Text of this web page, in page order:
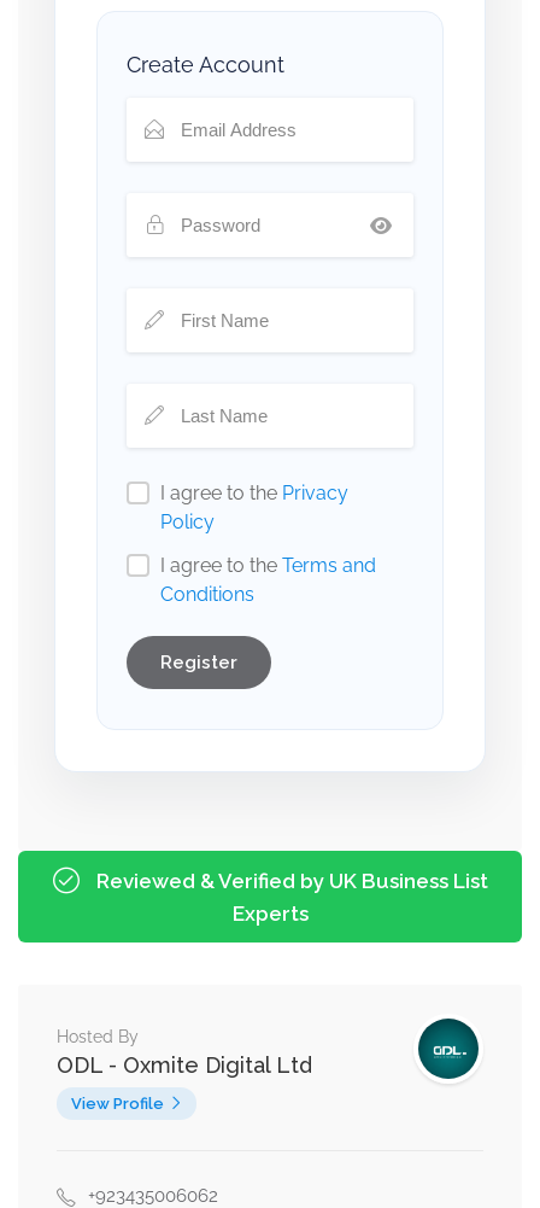
Create Account
I agree to the Privacy
Policy
I agree to the Terms and
Conditions
Register
Reviewed & Verified by UK Business List
Experts
Hosted By
ODL - Oxmite Digital Ltd
View Profile
+923435006062